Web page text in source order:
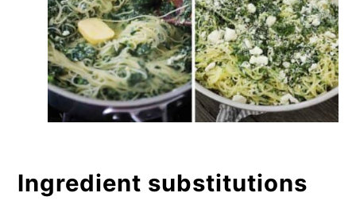
Ingredient substitutions